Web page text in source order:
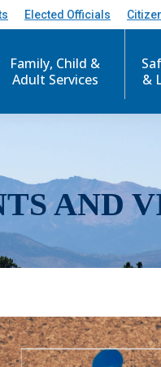
Elected Officials
Family, Child &
Adult Services
&
AND